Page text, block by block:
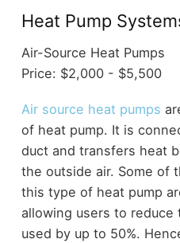
Heat Pump
Air-Source Heat Pumps
Price: $2,000 - $5,500
Air source heat pumps
of heat pump. It is
duct and transfers heat
the outside air. Some of
this type of heat pump
allowing users to
used by up to 50%.